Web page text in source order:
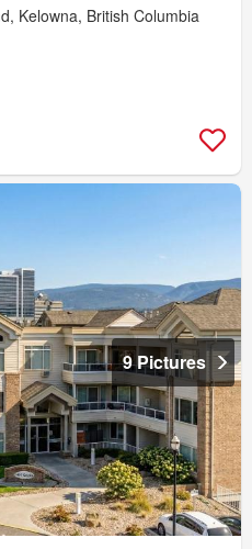
Kelowna, British Columbia
9 Pictures